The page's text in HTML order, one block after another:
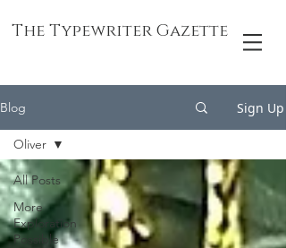
The Typewriter Gazette
Blog Sign Up
All Posts
More
Exploration
Possible
Oliver